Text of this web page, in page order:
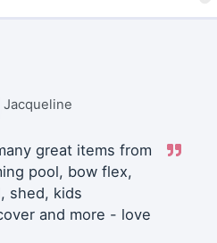
Jacqueline
great items from
pool, bow flex,
shed, kids
and more - love